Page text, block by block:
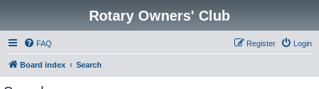
Rotary Owners' Club
FAQ Login
Register
Board index Search